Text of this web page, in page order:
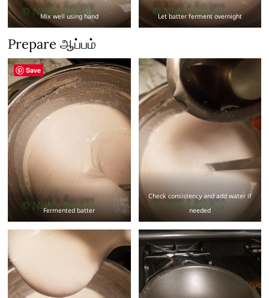
Mix well using hand Let batter ferment overnight
Prepare ஆப்பம்
Fermented batter
Check consistency and add water if
needed
Save